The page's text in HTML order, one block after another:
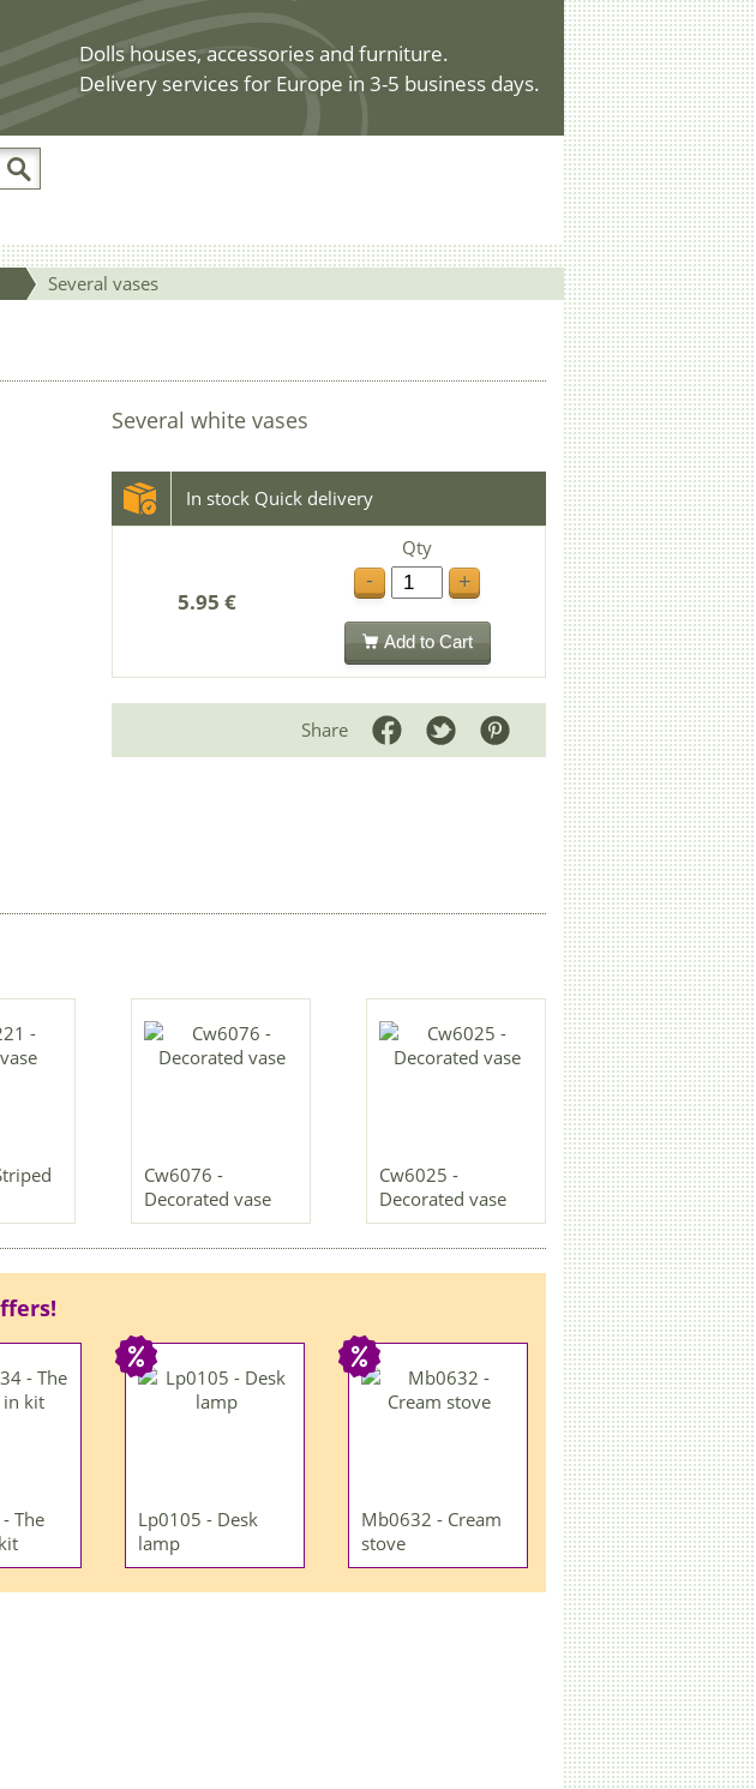
Dolls houses, accessories and furniture.
Delivery services for Europe in 3-5 business days.
Several white vases
In stock Quick delivery
5.95 €
Qty
-
+
Add to Cart
Share
Cw6076 -
Decorated vase
Cw6025 -
Decorated vase
The
Lp0105 - Desk
lamp
Mb0632 - Cream
stove
Several vases